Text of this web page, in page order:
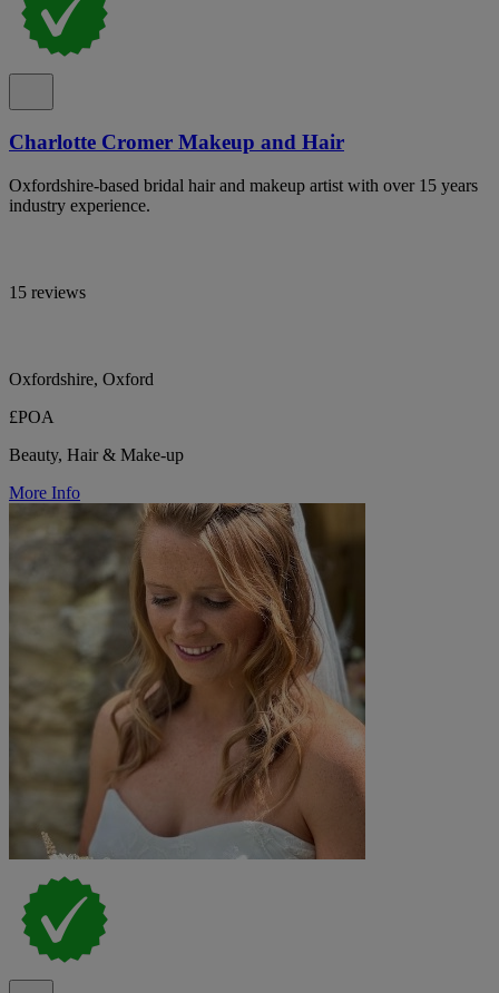
Charlotte Cromer Makeup and Hair
Oxfordshire-based bridal hair and makeup artist with over 15 years
industry experience.
15 reviews
Oxfordshire, Oxford
£POA
Beauty, Hair & Make-up
More Info